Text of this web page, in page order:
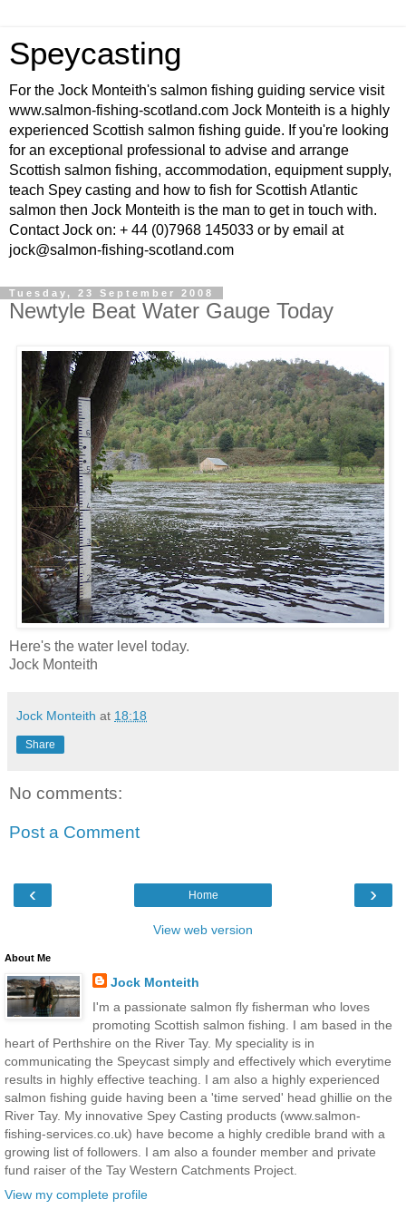
Speycasting
For the Jock Monteith's salmon fishing guiding service visit
www.salmon-fishing-scotland.com Jock Monteith is a highly
experienced Scottish salmon fishing guide. If you're looking
for an exceptional professional to advise and arrange
Scottish salmon fishing, accommodation, equipment supply,
teach Spey casting and how to fish for Scottish Atlantic
salmon then Jock Monteith is the man to get in touch with.
Contact Jock on: + 44 (0)7968 145033 or by email at
jock@salmon-fishing-scotland.com
Tuesday, 23 September 2008
Newtyle Beat Water Gauge Today
Here's the water level today.
Jock Monteith
Jock Monteith at 18:18
Share
No comments:
Post a Comment
‹ ›
Home
View web version
About Me
Jock Monteith
I'm a passionate salmon fly fisherman who loves
promoting Scottish salmon fishing. I am based in the
heart of Perthshire on the River Tay. My speciality is in
communicating the Speycast simply and effectively which everytime
results in highly effective teaching. I am also a highly experienced
salmon fishing guide having been a 'time served' head ghillie on the
River Tay. My innovative Spey Casting products (www.salmon-
fishing-services.co.uk) have become a highly credible brand with a
growing list of followers. I am also a founder member and private
fund raiser of the Tay Western Catchments Project.
View my complete profile